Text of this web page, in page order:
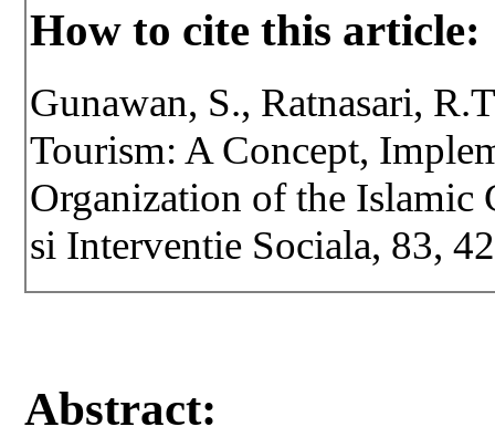
How to cite this article:
Gunawan, S., Ratnasari,
Tourism: A Concept,
Organization of the Islamic
si Interventie Sociala, 83,
Abstract: